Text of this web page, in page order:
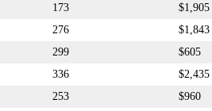
173 $1,905
276 $1,843
299 $605
336 $2,435
253 $960